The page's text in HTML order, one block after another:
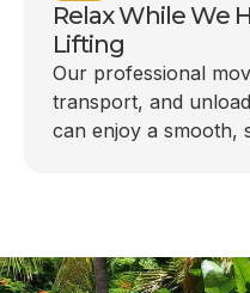
Relax While We
Lifting
Our professional
transport, and
can enjoy a smooth,